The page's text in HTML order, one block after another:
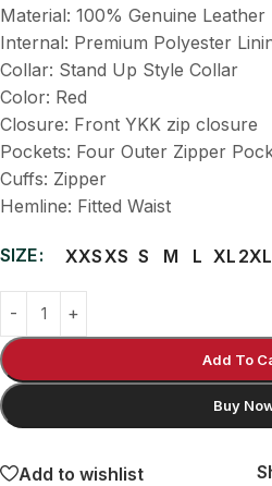
Material: 100% Genuine Leather
Internal: Premium Polyester
Collar: Stand Up Style Collar
Color: Red
Closure: Front YKK zip closure
Pockets: Four Outer Zipper
Cuffs: Zipper
Hemline: Fitted Waist
SIZE XXSXS S M L XL 2XL
Add To
Buy
Add to wishlist